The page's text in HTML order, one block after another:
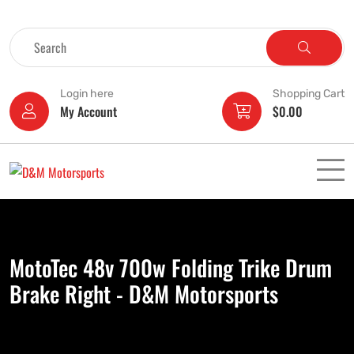
Login here
My Account
Shopping Cart
$0.00
MotoTec 48v 700w Folding Trike Drum
Brake Right - D&M Motorsports